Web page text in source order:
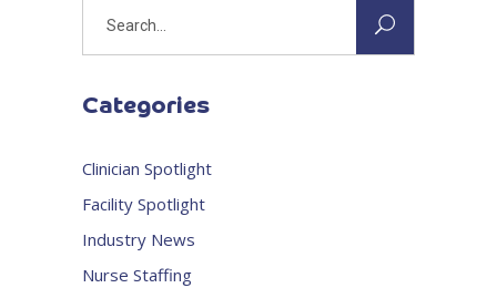
Categories
Clinician Spotlight
Facility Spotlight
Industry News
Nurse Staffing